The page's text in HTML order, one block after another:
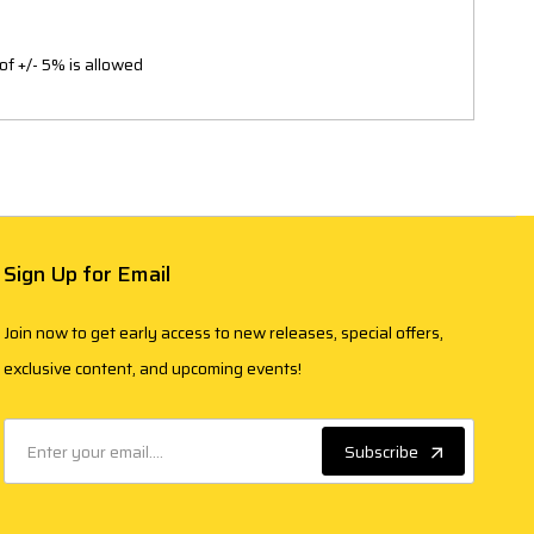
+/- 5% is allowed
Sign Up for Email
Join now to get early access to new releases, special offers,
exclusive content, and upcoming events!
Subscribe